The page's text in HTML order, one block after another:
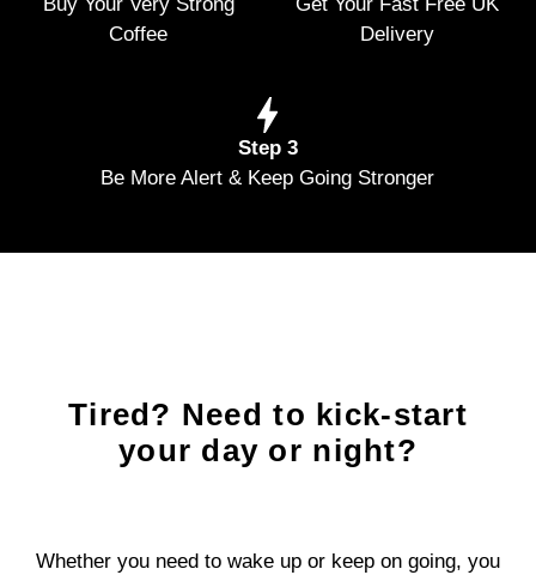
Coffee
Delivery
Step 3
Be More Alert & Keep Going Stronger
Tired? Need to kick-start
your day or night?
Whether you need to wake up or keep on going, you